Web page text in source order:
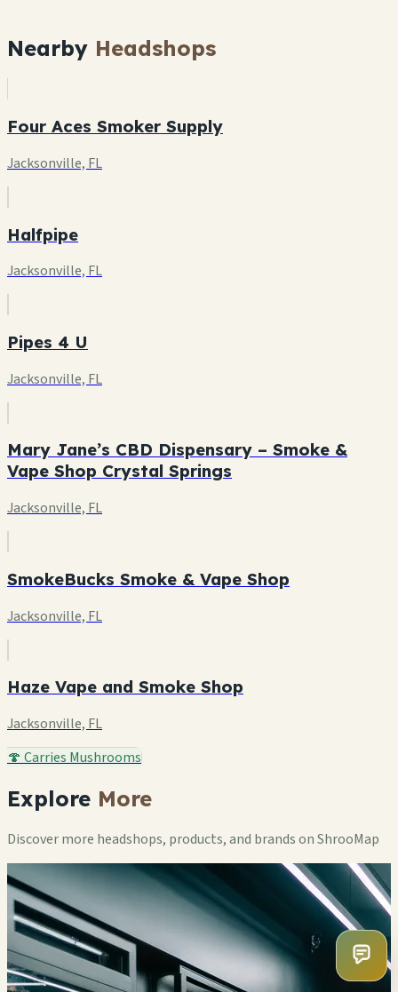
Nearby Headshops
Four Aces Smoker Supply
Jacksonville, FL
Halfpipe
Jacksonville, FL
Pipes 4 U
Jacksonville, FL
Mary Jane’s CBD Dispensary – Smoke &
Vape Shop Crystal Springs
Jacksonville, FL
SmokeBucks Smoke & Vape Shop
Jacksonville, FL
Haze Vape and Smoke Shop
Jacksonville, FL
🍄 Carries Mushrooms
Explore More
Discover more headshops, products, and brands on ShrooMap